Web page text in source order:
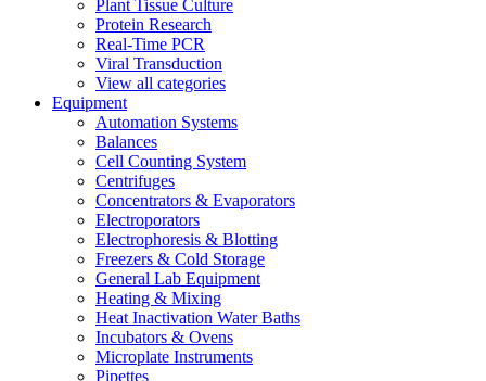
Plant Tissue Culture
Protein Research
Real-Time PCR
Viral Transduction
View all categories
Equipment
Automation Systems
Balances
Cell Counting System
Centrifuges
Concentrators & Evaporators
Electroporators
Electrophoresis & Blotting
Freezers & Cold Storage
General Lab Equipment
Heating & Mixing
Heat Inactivation Water Baths
Incubators & Ovens
Microplate Instruments
Pipettes